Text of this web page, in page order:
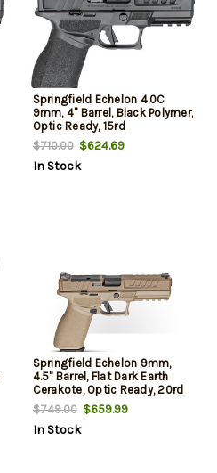
Springfield Echelon 4.0C
9mm, 4" Barrel, Black Polymer,
Optic Ready, 15rd
$710.00$624.69
In Stock
Springfield Echelon 9mm,
4.5" Barrel, Flat Dark Earth
Cerakote, Optic Ready, 20rd
$749.00$659.99
In Stock